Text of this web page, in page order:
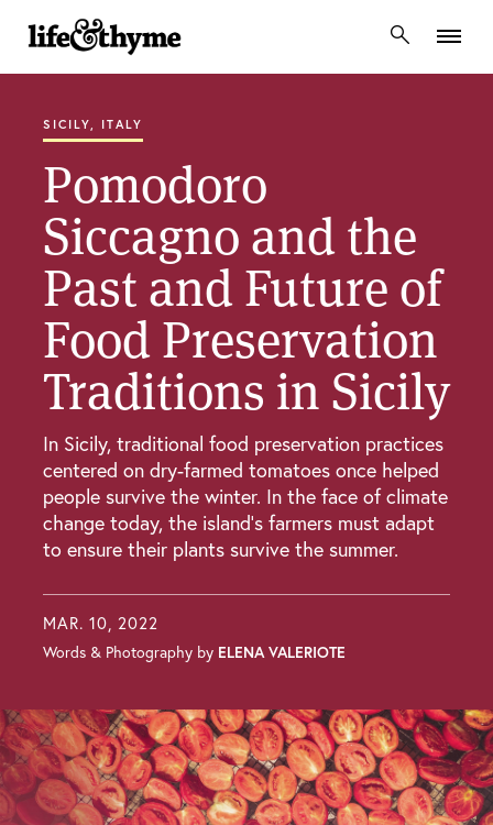
lifeandthyme
SICILY, ITALY
Pomodoro
Siccagno and the
Past and Future of
Food Preservation
Traditions in Sicily
In Sicily, traditional food preservation practices
centered on dry-farmed tomatoes once helped
people survive the winter. In the face of climate
change today, the island’s farmers must adapt
to ensure their plants survive the summer.
MAR. 10, 2022
Words & Photography by ELENA VALERIOTE